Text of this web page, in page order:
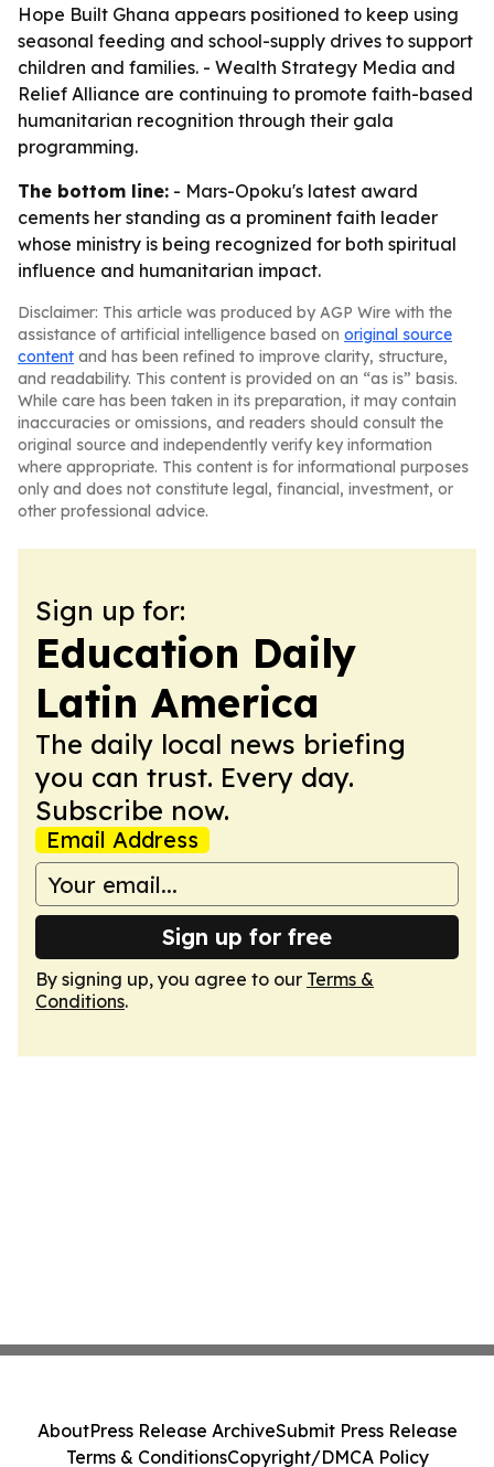
Hope Built Ghana appears positioned to keep using
seasonal feeding and school-supply drives to support
children and families. - Wealth Strategy Media and
Relief Alliance are continuing to promote faith-based
humanitarian recognition through their gala
programming.
The bottom line: - Mars-Opoku's latest award
cements her standing as a prominent faith leader
whose ministry is being recognized for both spiritual
influence and humanitarian impact.
Disclaimer: This article was produced by AGP Wire with the
assistance of artificial intelligence based on original source
content and has been refined to improve clarity, structure,
and readability. This content is provided on an “as is” basis.
While care has been taken in its preparation, it may contain
inaccuracies or omissions, and readers should consult the
original source and independently verify key information
where appropriate. This content is for informational purposes
only and does not constitute legal, financial, investment, or
other professional advice.
Sign up for:
Education Daily
Latin America
The daily local news briefing
you can trust. Every day.
Subscribe now.
Email Address
Sign up for free
By signing up, you agree to our Terms &
Conditions.
AboutPress Release ArchiveSubmit Press Release
Terms & ConditionsCopyright/DMCA Policy